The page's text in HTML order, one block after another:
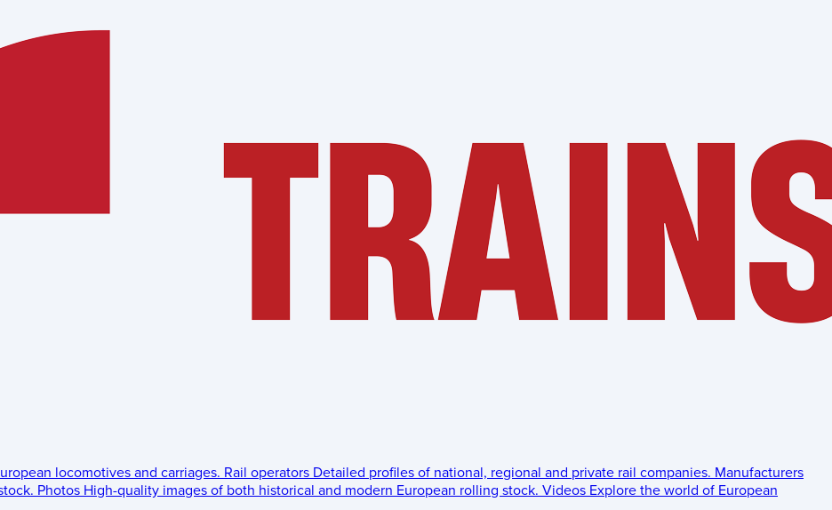
locomotives and carriages. Rail operators Detailed profiles of national, regional and private rail companies. Manufacturers
Photos High-quality images of both historical and modern European rolling stock. Videos Explore the world of European